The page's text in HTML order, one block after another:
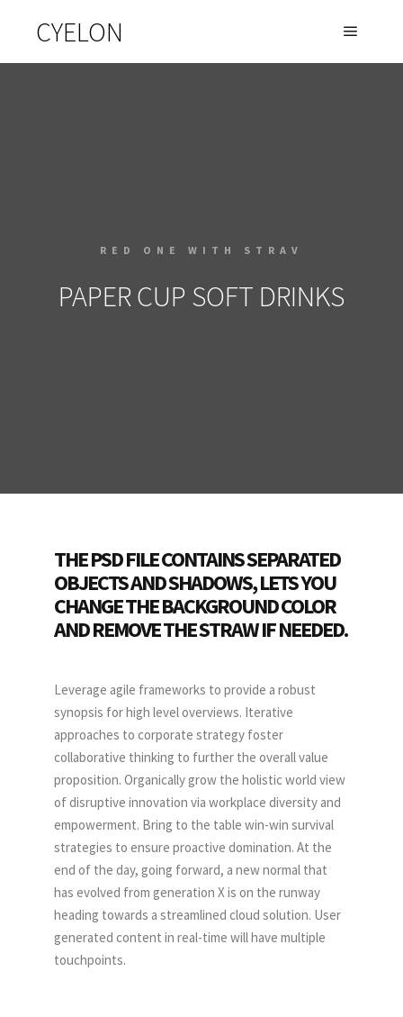
CYELON
RED ONE WITH STRAV
PAPER CUP SOFT DRINKS
THE PSD FILE CONTAINS SEPARATED
OBJECTS AND SHADOWS, LETS YOU
CHANGE THE BACKGROUND COLOR
AND REMOVE THE STRAW IF NEEDED.
Leverage agile frameworks to provide a robust
synopsis for high level overviews. Iterative
approaches to corporate strategy foster
collaborative thinking to further the overall value
proposition. Organically grow the holistic world view
of disruptive innovation via workplace diversity and
empowerment. Bring to the table win-win survival
strategies to ensure proactive domination. At the
end of the day, going forward, a new normal that
has evolved from generation X is on the runway
heading towards a streamlined cloud solution. User
generated content in real-time will have multiple
touchpoints.